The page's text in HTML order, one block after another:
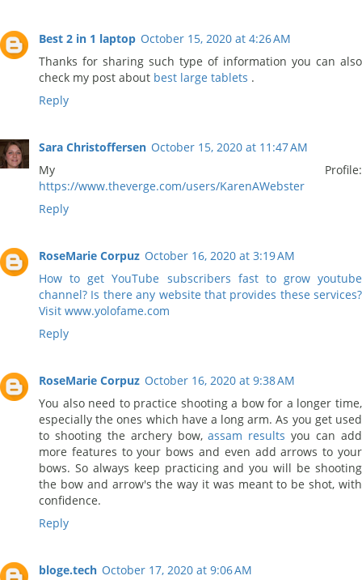
Best 2 in 1 laptop October 15, 2020 at 4:26 AM
Thanks for sharing such type of information you can also
check my post about best large tablets .
Reply
Sara Christoffersen October 15, 2020 at 11:47 AM
My Profile:
https://www.theverge.com/users/KarenAWebster
Reply
RoseMarie Corpuz October 16, 2020 at 3:19 AM
How to get YouTube subscribers fast to grow youtube
channel? Is there any website that provides these services?
Visit www.yolofame.com
Reply
RoseMarie Corpuz October 16, 2020 at 9:38 AM
You also need to practice shooting a bow for a longer time,
especially the ones which have a long arm. As you get used
to shooting the archery bow,assam results you can add
more features to your bows and even add arrows to your
bows. So always keep practicing and you will be shooting
the bow and arrow's the way it was meant to be shot, with
confidence.
Reply
bloge.tech October 17, 2020 at 9:06 AM